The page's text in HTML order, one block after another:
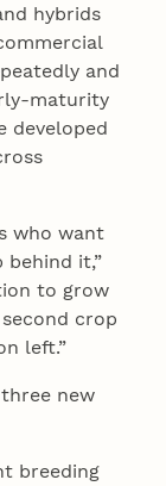
hybrids
and
maturity
developed
who want
it,”
to grow
crop
left.”
new
breeding